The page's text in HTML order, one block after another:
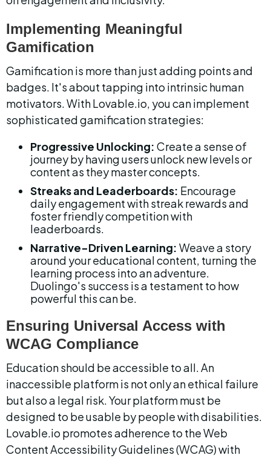
Implementing Meaningful
Gamification
Gamification is more than just adding points and
badges. It's about tapping into intrinsic human
motivators. With Lovable.io, you can implement
sophisticated gamification strategies:
Progressive Unlocking: Create a sense of
journey by having users unlock new levels or
content as they master concepts.
Streaks and Leaderboards: Encourage
daily engagement with streak rewards and
foster friendly competition with
leaderboards.
Narrative-Driven Learning: Weave a story
around your educational content, turning the
learning process into an adventure.
Duolingo's success is a testament to how
powerful this can be.
Ensuring Universal Access with
WCAG Compliance
Education should be accessible to all. An
inaccessible platform is not only an ethical failure
but also a legal risk. Your platform must be
designed to be usable by people with disabilities.
Lovable.io promotes adherence to the Web
Content Accessibility Guidelines (WCAG) with